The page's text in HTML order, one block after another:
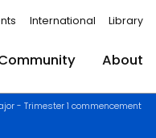
International Library
About
- Trimester 1 commencement